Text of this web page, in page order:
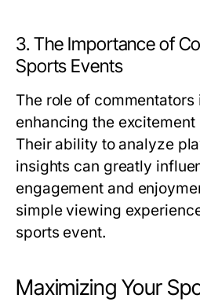
3. The Importance of
Sports Events
The role of commentators
enhancing the
Their ability to analyze
insights can greatly
engagement and
simple viewing
sports event.
Maximizing Your